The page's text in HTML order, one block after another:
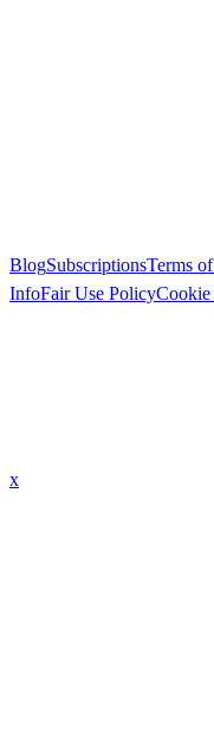
BlogSubscriptionsTerms
InfoFair Use Policy
x